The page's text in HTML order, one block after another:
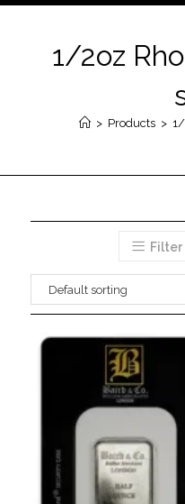
1/2oz
> Products >
Filter